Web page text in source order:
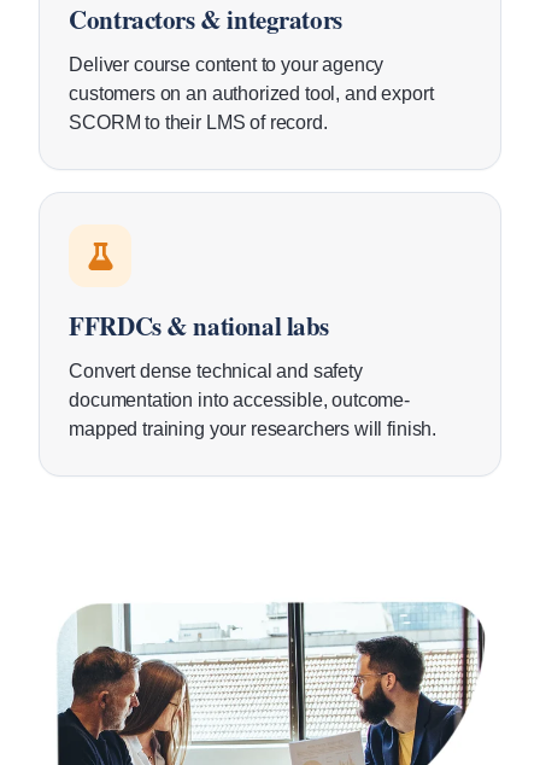
Contractors & integrators
Deliver course content to your agency
customers on an authorized tool, and export
SCORM to their LMS of record.
FFRDCs & national labs
Convert dense technical and safety
documentation into accessible, outcome-
mapped training your researchers will finish.